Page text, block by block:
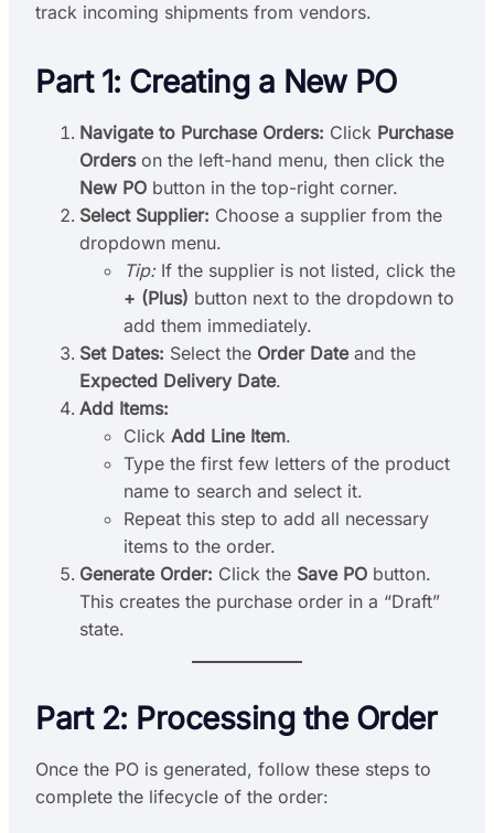
track incoming shipments from vendors.
Part 1: Creating a New PO
Navigate to Purchase Orders: Click Purchase
Orderson the left-hand menu, then click the
New PO button in the top-right corner.
Select Supplier: Choose a supplier from the
dropdown menu.
Tip:If the supplier is not listed, click the
+ (Plus) button next to the dropdown to
add them immediately.
Set Dates: Select the Order Dateand the
Expected Delivery Date.
Add Items:
Click Add Line Item.
Type the first few letters of the product
name to search and select it.
Repeat this step to add all necessary
items to the order.
Generate Order: Click the Save PO button.
This creates the purchase order in a “Draft”
state.
Part 2: Processing the Order
Once the PO is generated, follow these steps to
complete the lifecycle of the order: